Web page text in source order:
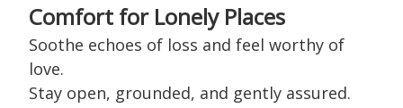
Comfort for Lonely Places
Soothe echoes of loss and feel worthy of
love.
Stay open, grounded, and gently assured.